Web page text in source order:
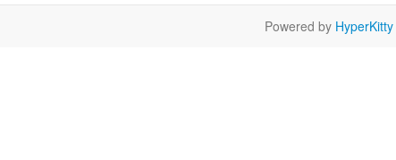
Powered by HyperKitty